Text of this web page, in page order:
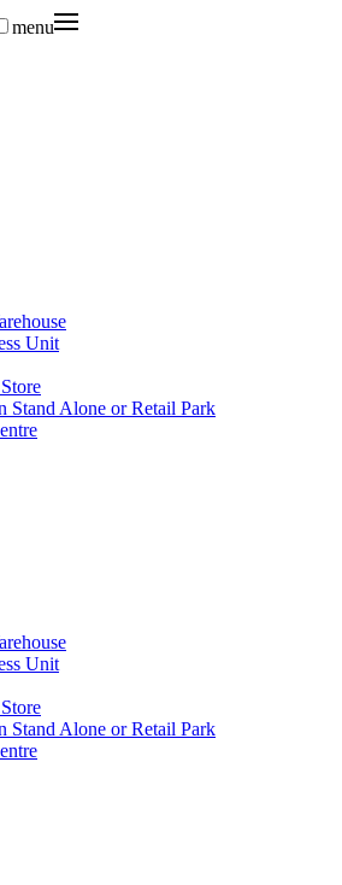
menu
Unit
Stand Alone or Retail Park
Unit
Stand Alone or Retail Park